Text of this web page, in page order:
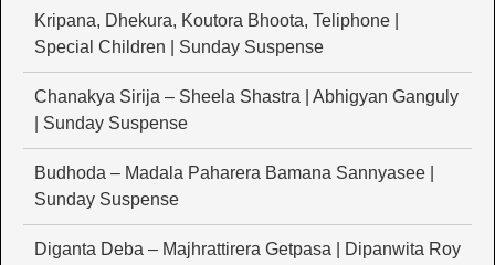
Kripana, Dhekura, Koutora Bhoota, Teliphone |
Special Children | Sunday Suspense
Chanakya Sirija – Sheela Shastra | Abhigyan Ganguly
| Sunday Suspense
Budhoda – Madala Paharera Bamana Sannyasee |
Sunday Suspense
Diganta Deba – Majhrattirera Getpasa | Dipanwita Roy